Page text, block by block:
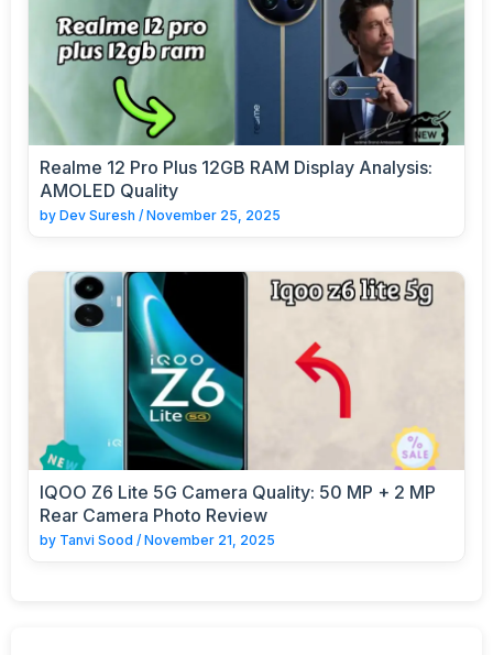
Realme 12 Pro Plus 12GB RAM Display Analysis:
AMOLED Quality
by Dev Suresh / November 25, 2025
IQOO Z6 Lite 5G Camera Quality: 50 MP + 2 MP
Rear Camera Photo Review
by Tanvi Sood / November 21, 2025